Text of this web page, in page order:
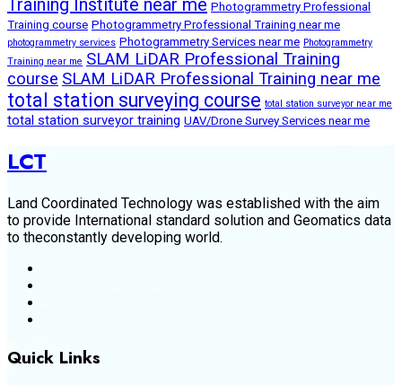
Photogrammetry Professional
Training course Photogrammetry Professional Training near me
photogrammetry services Photogrammetry Services near me Photogrammetry
Training near me SLAM LiDAR Professional Training
course SLAM LiDAR Professional Training near me
total station surveying course total station surveyor near me
total station surveyor training UAV/Drone Survey Services near me
LCT
Land Coordinated Technology was established with the aim
to provide International standard solution and Geomatics data
to theconstantly developing world.
Quick Links